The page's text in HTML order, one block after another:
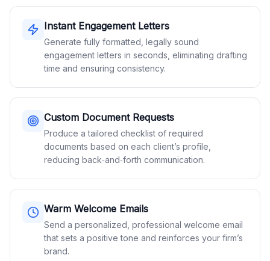
Instant Engagement Letters
Generate fully formatted, legally sound
engagement letters in seconds, eliminating drafting
time and ensuring consistency.
Custom Document Requests
Produce a tailored checklist of required
documents based on each client’s profile,
reducing back‑and‑forth communication.
Warm Welcome Emails
Send a personalized, professional welcome email
that sets a positive tone and reinforces your firm’s
brand.